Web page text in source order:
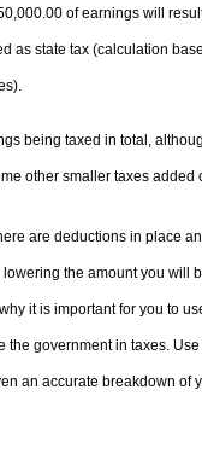
of earnings will
as state tax (calculation
being taxed in total,
other smaller taxes added
are deductions in place
the amount you will
it is important for you to
the government in taxes.
an accurate breakdown of